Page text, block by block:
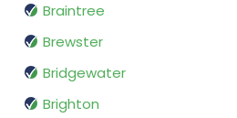
Braintree
Brewster
Bridgewater
Brighton